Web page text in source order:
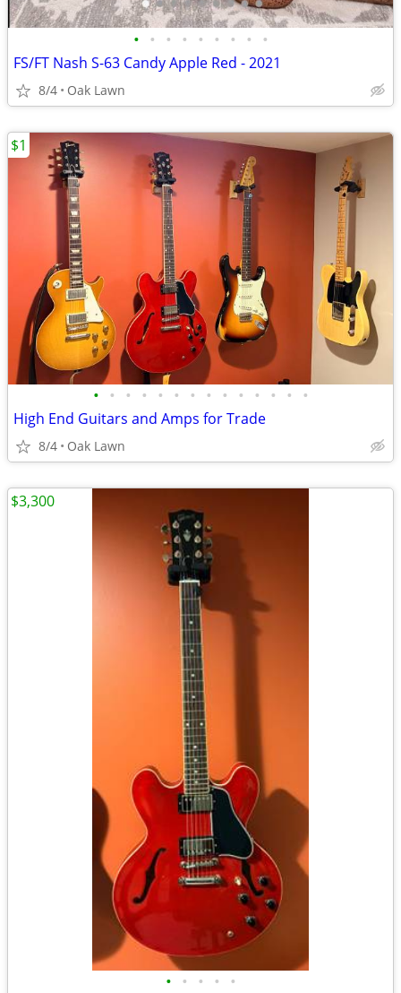
• • • • • • • • •
FS/FT Nash S-63 Candy Apple Red - 2021
8/4 Oak Lawn
• • • • • • • • • • • • • •
High End Guitars and Amps for Trade
8/4 Oak Lawn
$1
• • • • •
$3,300